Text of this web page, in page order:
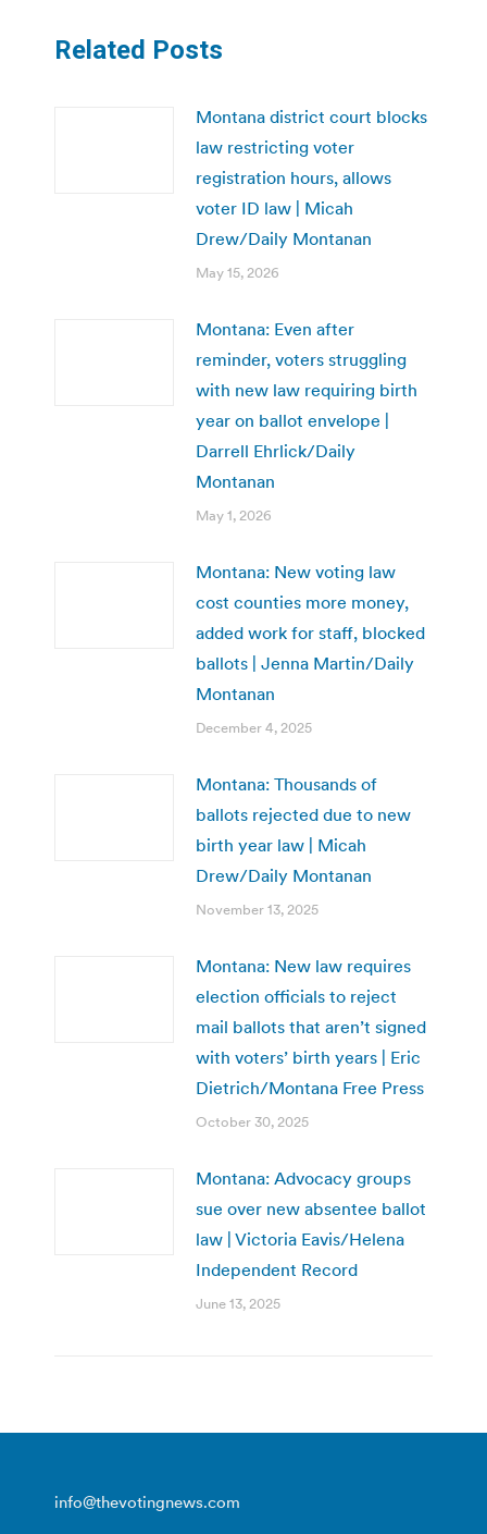
Related Posts
Montana district court blocks
law restricting voter
registration hours, allows
voter ID law | Micah
Drew/Daily Montanan
May 15, 2026
Montana: Even after
reminder, voters struggling
with new law requiring birth
year on ballot envelope |
Darrell Ehrlick/Daily
Montanan
May 1, 2026
Montana: New voting law
cost counties more money,
added work for staff, blocked
ballots | Jenna Martin/Daily
Montanan
December 4, 2025
Montana: Thousands of
ballots rejected due to new
birth year law | Micah
Drew/Daily Montanan
November 13, 2025
Montana: New law requires
election officials to reject
mail ballots that aren’t signed
with voters’ birth years | Eric
Dietrich/Montana Free Press
October 30, 2025
Montana: Advocacy groups
sue over new absentee ballot
law | Victoria Eavis/Helena
Independent Record
June 13, 2025
info@thevotingnews.com